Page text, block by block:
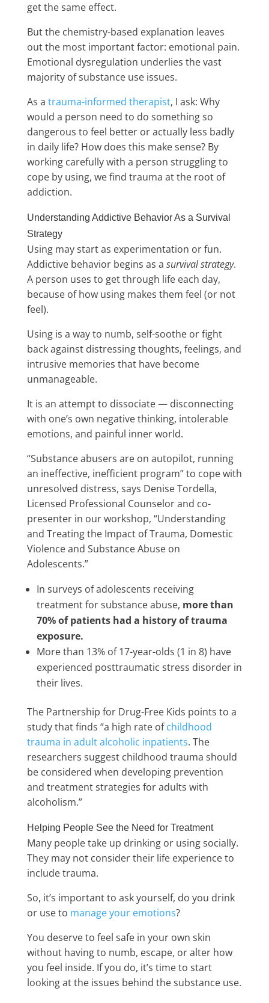
get the same effect.
But the chemistry-based explanation leaves
out the most important factor: emotional pain.
Emotional dysregulation underlies the vast
majority of substance use issues.
As a trauma-informed therapist, I ask: Why
would a person need to do something so
dangerous to feel better or actually less badly
in daily life? How does this make sense? By
working carefully with a person struggling to
cope by using, we find trauma at the root of
addiction.
Understanding Addictive Behavior As a Survival
Strategy
Using may start as experimentation or fun.
Addictive behavior begins as a survival strategy.
A person uses to get through life each day,
because of how using makes them feel (or not
feel).
Using is a way to numb, self-soothe or fight
back against distressing thoughts, feelings, and
intrusive memories that have become
unmanageable.
It is an attempt to dissociate — disconnecting
with one’s own negative thinking, intolerable
emotions, and painful inner world.
“Substance abusers are on autopilot, running
an ineffective, inefficient program” to cope with
unresolved distress, says Denise Tordella,
Licensed Professional Counselor and co-
presenter in our workshop, “Understanding
and Treating the Impact of Trauma, Domestic
Violence and Substance Abuse on
Adolescents.”
In surveys of adolescents receiving
treatment for substance abuse, more than
70% of patients had a history of trauma
exposure.
More than 13% of 17-year-olds (1 in 8) have
experienced posttraumatic stress disorder in
their lives.
The Partnership for Drug-Free Kids points to a
study that finds “a high rate ofchildhood
trauma in adult alcoholic inpatients. The
researchers suggest childhood trauma should
be considered when developing prevention
and treatment strategies for adults with
alcoholism.”
Helping People See the Need for Treatment
Many people take up drinking or using socially.
They may not consider their life experience to
include trauma.
So, it’s important to ask yourself, do you drink
or use to manage your emotions?
You deserve to feel safe in your own skin
without having to numb, escape, or alter how
you feel inside. If you do, it’s time to start
looking at the issues behind the substance use.